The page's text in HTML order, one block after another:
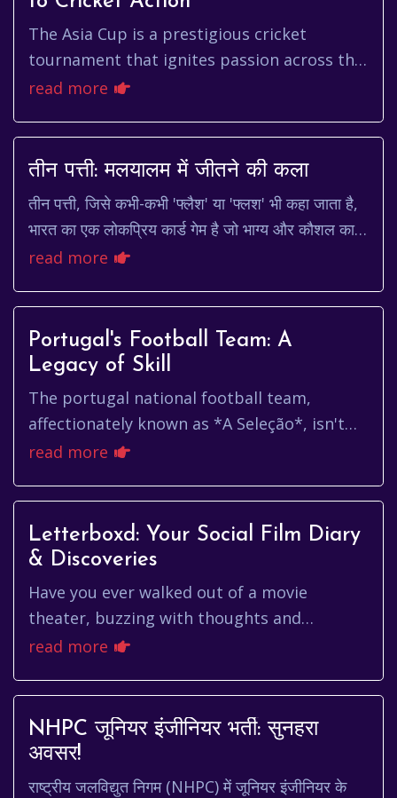
The Asia Cup is a prestigious cricket
tournament that ignites passion across the
continent. For fans eagerly anticipating the
read more
तीन पत्ती: मलयालम में जीतने की कला
तीन पत्ती, जिसे कभी-कभी 'फ्लैश' या 'फ्लश' भी कहा जाता है,
भारत का एक लोकप्रिय कार्ड गेम है जो भाग्य और कौशल का
मिश्रण है। यह न केवल मनोरंजन का एक शान...
read more
Portugal's Football Team: A
Legacy of Skill
The portugal national football team,
affectionately known as *A Seleção*, isn't
just a team; it's a symbol of national pride,
read more
Letterboxd: Your Social Film Diary
& Discoveries
Have you ever walked out of a movie
theater, buzzing with thoughts and
feelings, desperately wanting to share your
read more
NHPC जूनियर इंजीनियर भर्ती: सुनहरा
अवसर!
राष्ट्रीय जलविद्युत निगम (NHPC) में जूनियर इंजीनियर के